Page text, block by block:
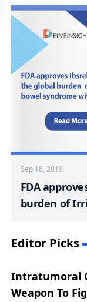
Polyphor
antibiotic
Sep 18, 2019
FDA
burden of
Editor Picks
Intratumoral
Weapon To